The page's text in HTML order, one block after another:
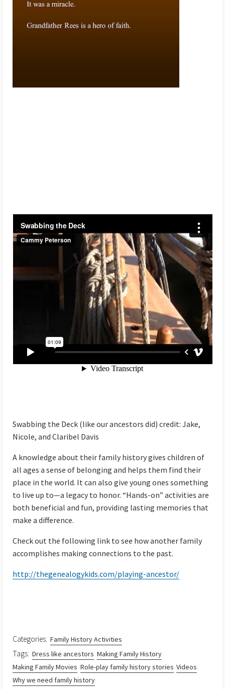
Swabbing the Deck (like our ancestors did) credit: Jake,
Nicole, and Claribel Davis
A knowledge about their family history gives children of
all ages a sense of belonging and helps them find their
place in the world. It can also give young ones something
to live up to—a legacy to honor. “Hands-on” activities are
both beneficial and fun, providing lasting memories that
make a difference.
Check out the following link to see how another family
accomplishes making connections to the past.
http://thegenealogykids.com/playing-ancestor/
Categories: Family History Activities
Tags: Dress like ancestors Making Family History
Making Family Movies Role-play family history stories Videos
Why we need family history